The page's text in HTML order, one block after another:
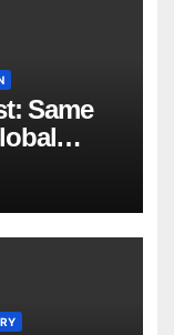
Same